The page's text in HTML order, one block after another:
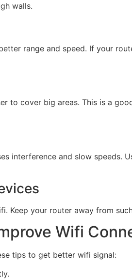
walls.
range and speed. If your
to cover big areas. This is a
interference and slow speeds.
Keep your router away from
Wifi
tips to get better wifi signal: